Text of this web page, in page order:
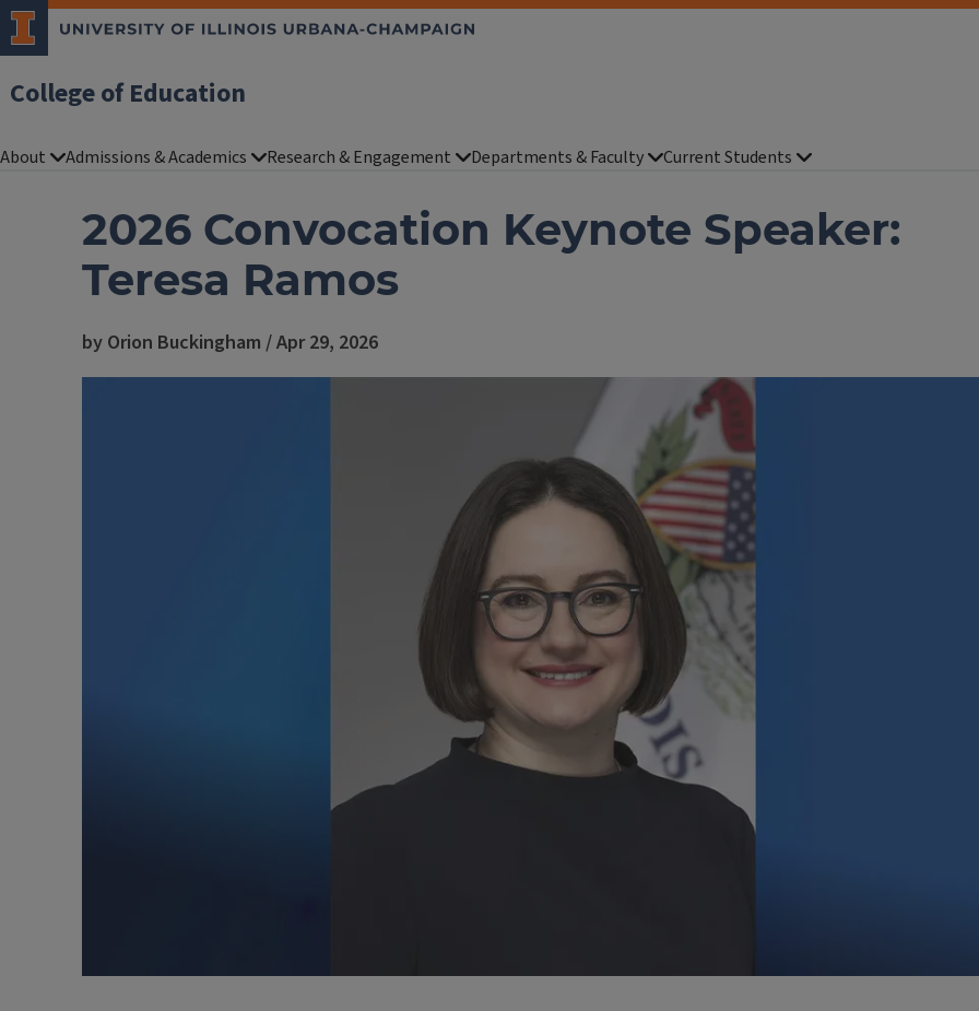
College of Education
About Admissions & Academics Research & Engagement Departments & Faculty Current Students
2026 Convocation Keynote Speaker:
Teresa Ramos
by Orion Buckingham / Apr 29, 2026